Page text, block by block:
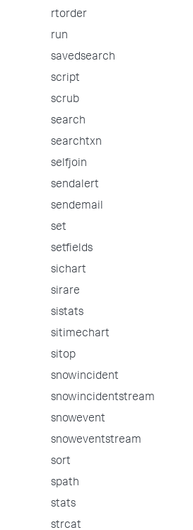
rtorder
run
savedsearch
script
scrub
search
searchtxn
selfjoin
sendalert
sendemail
set
setfields
sichart
sirare
sistats
sitimechart
sitop
snowincident
snowincidentstream
snowevent
snoweventstream
sort
spath
stats
strcat